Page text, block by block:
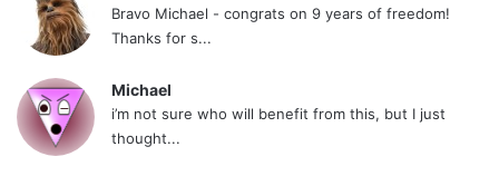
Bravo Michael - congrats on 9 years of freedom!
Thanks for s...
Michael
i’m not sure who will benefit from this, but I just
thought...